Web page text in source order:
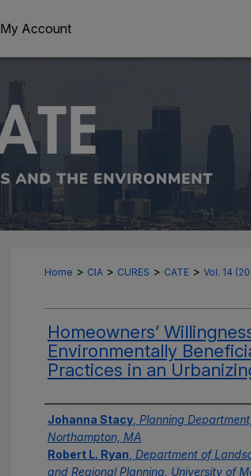
My Account
Home > CIA > CURES > CATE > Vol. 14
Homeowners’
Environmentally
Practices in an
Authors
Johanna Stacy Planning
Northampton, MA
Robert L. Ryan Department of
and Regional Planning, University of